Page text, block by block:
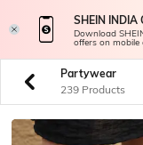
SHEIN INDIA
Download
offers on mobile
Partywear
239 Products